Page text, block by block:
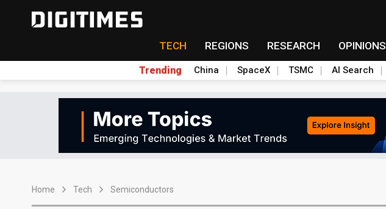
TECH REGIONS RESEARCH OPINIONS
Trending China SpaceX TSMC AI Search
Home Tech Semiconductors